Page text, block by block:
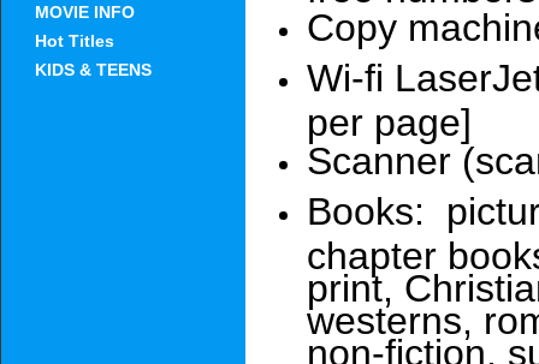
MOVIE INFO
Hot Titles
KIDS & TEENS
Copy
Wi-fi
per page]
Scanner
Books:
chapter
print,
westerns,
non-fiction,